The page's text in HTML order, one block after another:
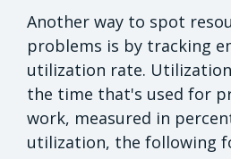
Another way to spot
problems is by tracking
utilization rate.
the time that's used for
work, measured in
utilization, the following